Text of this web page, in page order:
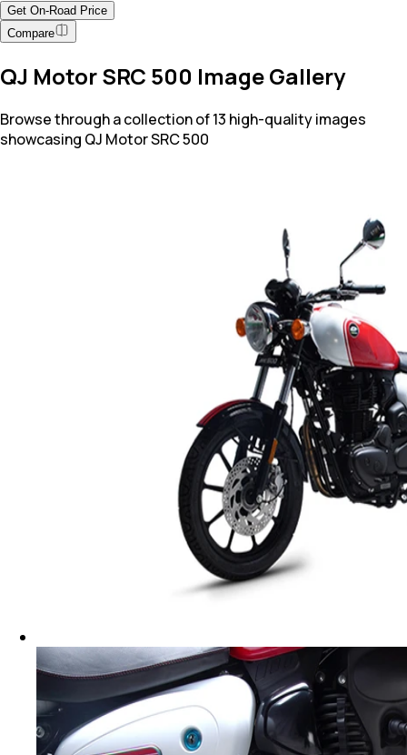
Get On-Road Price
Compare
QJ Motor SRC 500 Image Gallery
Browse through a collection of 13 high-quality images
showcasing QJ Motor SRC 500